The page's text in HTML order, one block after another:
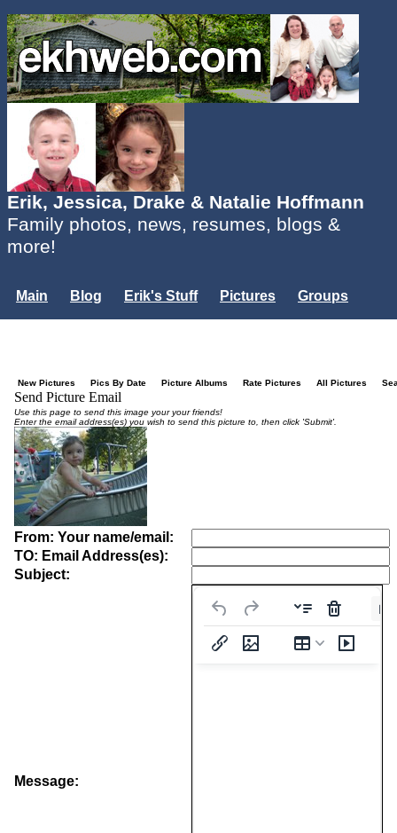
Erik, Jessica, Drake & Natalie Hoffmann
Family photos, news, resumes, blogs &
more!
Main Blog Erik's Stuff Pictures
Groups
New Pictures Pics By Date Picture Albums Rate Pictures All Pictures
Send Picture Email
Use this page to send this image your your friends!
Enter the email address(es) you wish to send this picture to, then click 'Submit'.
From: Your name/email:
TO: Email Address(es):
Subject:
Message: